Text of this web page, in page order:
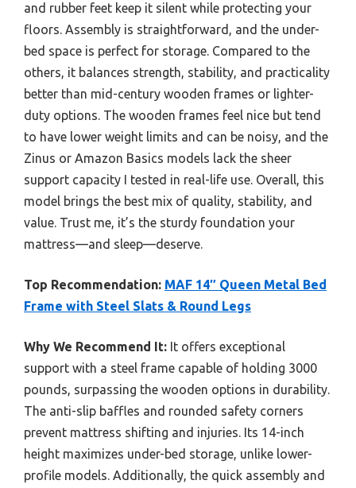
and rubber feet keep it silent while protecting your
floors. Assembly is straightforward, and the under-
bed space is perfect for storage. Compared to the
others, it balances strength, stability, and practicality
better than mid-century wooden frames or lighter-
duty options. The wooden frames feel nice but tend
to have lower weight limits and can be noisy, and the
Zinus or Amazon Basics models lack the sheer
support capacity I tested in real-life use. Overall, this
model brings the best mix of quality, stability, and
value. Trust me, it’s the sturdy foundation your
mattress—and sleep—deserve.
Top Recommendation: MAF 14″ Queen Metal Bed
Frame with Steel Slats & Round Legs
Why We Recommend It: It offers exceptional
support with a steel frame capable of holding 3000
pounds, surpassing the wooden options in durability.
The anti-slip baffles and rounded safety corners
prevent mattress shifting and injuries. Its 14-inch
height maximizes under-bed storage, unlike lower-
profile models. Additionally, the quick assembly and